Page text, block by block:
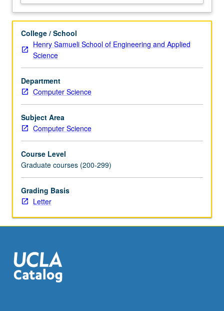
distributed
storage
database
systems,
which
provide
foundation
for
other
systems.
Discussion
built
for…
For
more
content
the
button
below.
College / School
Henry Samueli School of Engineering and Applied
Science
Department
Computer Science
Subject Area
Computer Science
Course Level
Graduate courses (200-299)
Grading Basis
Letter